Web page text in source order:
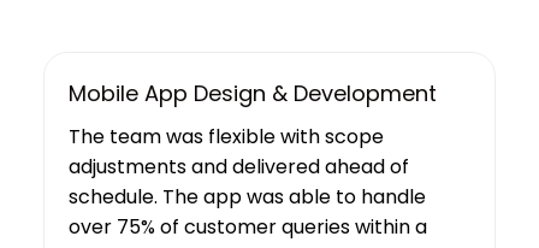
UX/UI Design, Web & Mobile App Dev
Tibicle LLP's work resulted in increased
user growth and engagement for the
client. The team showed a deep
understanding of the project’s